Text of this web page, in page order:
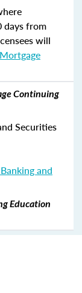
days from
will
Continuing
Securities
and
Education